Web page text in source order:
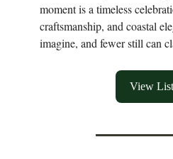
moment is a timeless
craftsmanship, and coastal
imagine, and fewer still can
View